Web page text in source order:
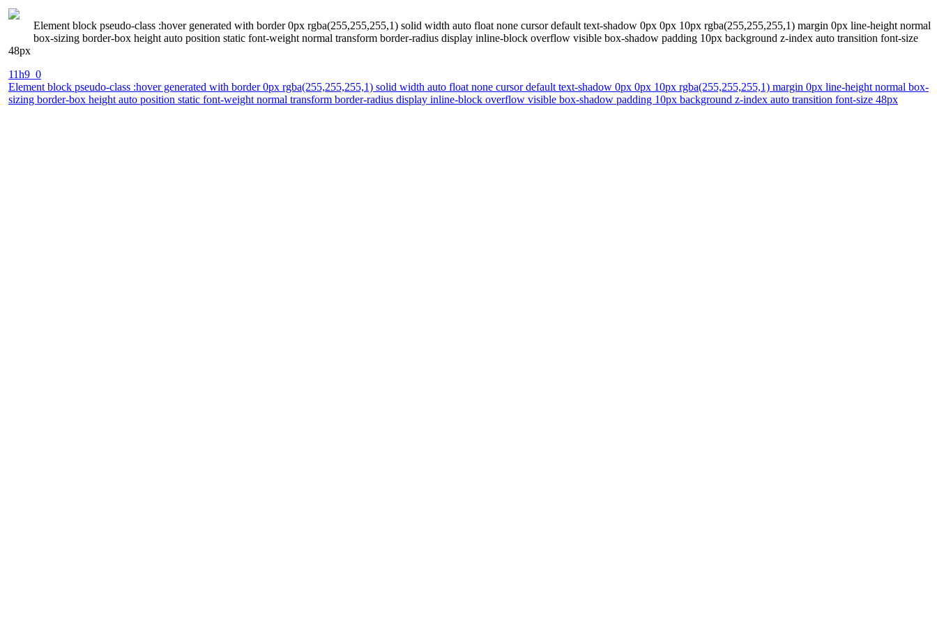
Element block pseudo-class :hover generated with border 0px rgba(255,255,255,1) solid width auto float none cursor default text-shadow 0px 0px 10px rgba(255,255,255,1) margin 0px line-height normal
box-sizing border-box height auto position static font-weight normal transform border-radius display inline-block overflow visible box-shadow padding 10px background z-index auto transition font-size
48px
11h9_0
Element block pseudo-class :hover generated with border 0px rgba(255,255,255,1) solid width auto float none cursor default text-shadow 0px 0px 10px rgba(255,255,255,1) margin 0px line-height normal box-
sizing border-box height auto position static font-weight normal transform border-radius display inline-block overflow visible box-shadow padding 10px background z-index auto transition font-size 48px